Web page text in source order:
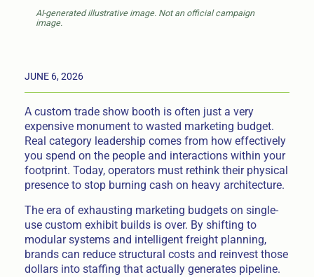
AI-generated illustrative image. Not an official campaign
image.
JUNE 6, 2026
A custom trade show booth is often just a very
expensive monument to wasted marketing budget.
Real category leadership comes from how effectively
you spend on the people and interactions within your
footprint. Today, operators must rethink their physical
presence to stop burning cash on heavy architecture.
The era of exhausting marketing budgets on single-
use custom exhibit builds is over. By shifting to
modular systems and intelligent freight planning,
brands can reduce structural costs and reinvest those
dollars into staffing that actually generates pipeline.